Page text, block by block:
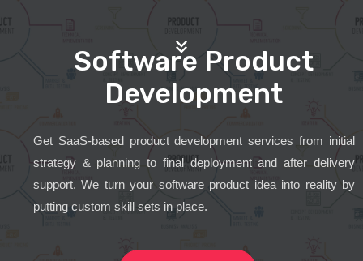
Software Product
Development
Get SaaS-based product development services from initial
strategy & planning to final deployment and after delivery
support. We turn your software product idea into reality by
putting custom skill sets in place.